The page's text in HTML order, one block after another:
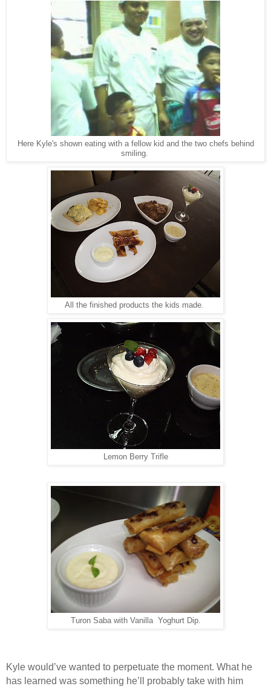
Here Kyle's shown eating with a fellow kid and the two chefs behind
smiling.
All the finished products the kids made.
Lemon Berry Trifle
Turon Saba with Vanilla Yoghurt Dip.
Kyle would’ve wanted to perpetuate the moment. What he
has learned was something he’ll probably take with him